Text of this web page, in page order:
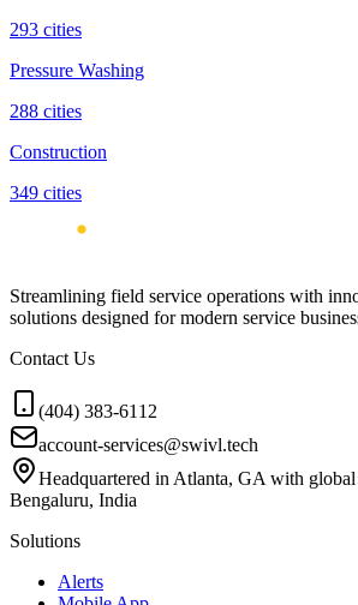
293 cities
Pressure Washing
288 cities
Construction
349 cities
Streamlining field service operations with
solutions designed for modern service
Contact Us
(404) 383-6112
account-services@swivl.tech
Headquartered in Atlanta, GA with
Bengaluru, India
Solutions
Alerts